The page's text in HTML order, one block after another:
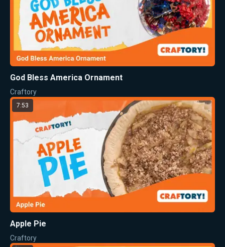
God Bless America Ornament
Craftory
7:53
Apple Pie
Craftory